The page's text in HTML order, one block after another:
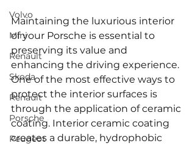
Volvo
Mini
Renault
Skoda
Renault
Porsche
Peugeot
Maintaining the luxurious interior
of your Porsche is essential to
preserving its value and
enhancing the driving experience.
One of the most effective ways to
protect the interior surfaces is
through the application of ceramic
coating. Interior ceramic coating
creates a durable, hydrophobic